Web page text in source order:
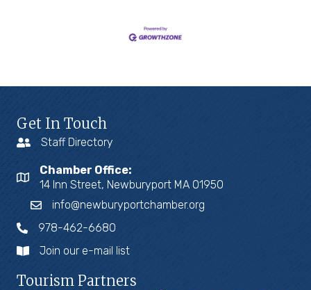
Get In Touch
Staff Directory
Chamber Office:
14 Inn Street, Newburyport MA 01950
info@newburyportchamber.org
978-462-6680
Join our e-mail list
Tourism Partners